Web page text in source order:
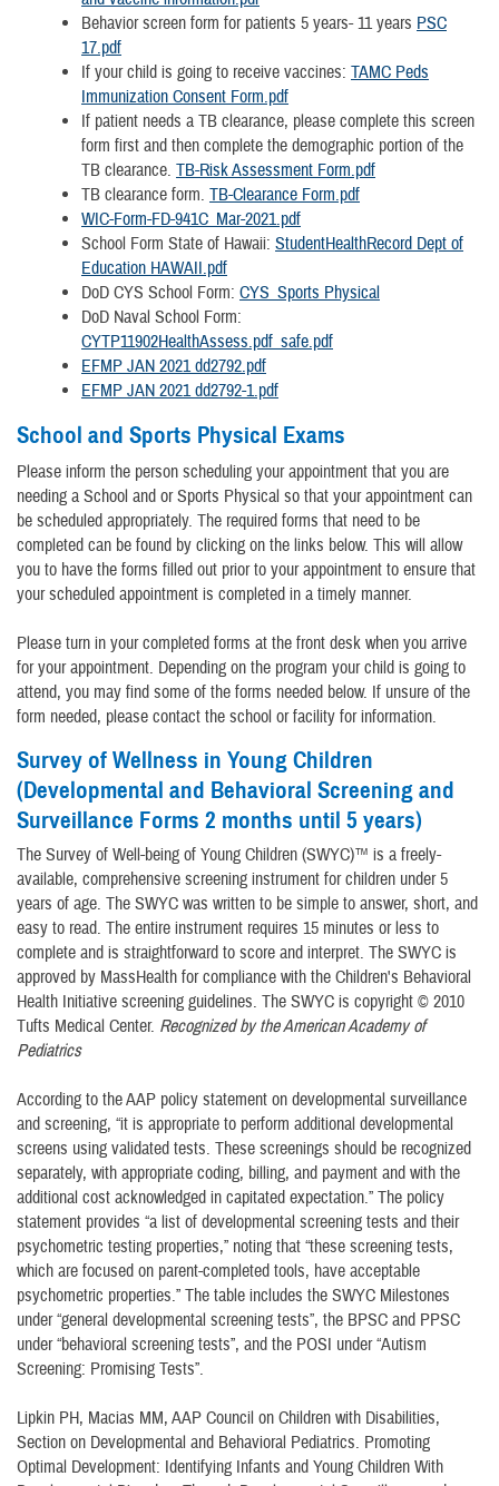
Behavior screen form for patients 5 years- 11 years PSC
17.pdf
If your child is going to receive vaccines: TAMC Peds
Immunization Consent Form.pdf
If patient needs a TB clearance, please complete this screen
form first and then complete the demographic portion of the
TB clearance. TB-Risk Assessment Form.pdf
TB clearance form. TB-Clearance Form.pdf
WIC-Form-FD-941C_Mar-2021.pdf
School Form State of Hawaii: StudentHealthRecord Dept of
Education HAWAII.pdf
DoD CYS School Form: CYS_Sports Physical
DoD Naval School Form:
CYTP11902HealthAssess.pdf_safe.pdf
EFMP JAN 2021 dd2792.pdf
EFMP JAN 2021 dd2792-1.pdf
School and Sports Physical Exams
Please inform the person scheduling your appointment that you are
needing a School and or Sports Physical so that your appointment can
be scheduled appropriately. The required forms that need to be
completed can be found by clicking on the links below. This will allow
you to have the forms filled out prior to your appointment to ensure that
your scheduled appointment is completed in a timely manner.
Please turn in your completed forms at the front desk when you arrive
for your appointment. Depending on the program your child is going to
attend, you may find some of the forms needed below. If unsure of the
form needed, please contact the school or facility for information.
Survey of Wellness in Young Children
(Developmental and Behavioral Screening and
Surveillance Forms 2 months until 5 years)
The Survey of Well-being of Young Children (SWYC)™ is a freely-
available, comprehensive screening instrument for children under 5
years of age. The SWYC was written to be simple to answer, short, and
easy to read. The entire instrument requires 15 minutes or less to
complete and is straightforward to score and interpret. The SWYC is
approved by MassHealth for compliance with the Children's Behavioral
Health Initiative screening guidelines. The SWYC is copyright © 2010
Tufts Medical Center. Recognized by the American Academy of
Pediatrics
According to the AAP policy statement on developmental surveillance
and screening, “it is appropriate to perform additional developmental
screens using validated tests. These screenings should be recognized
separately, with appropriate coding, billing, and payment and with the
additional cost acknowledged in capitated expectation.” The policy
statement provides “a list of developmental screening tests and their
psychometric testing properties,” noting that “these screening tests,
which are focused on parent-completed tools, have acceptable
psychometric properties.” The table includes the SWYC Milestones
under “general developmental screening tests”, the BPSC and PPSC
under “behavioral screening tests”, and the POSI under “Autism
Screening: Promising Tests”.
Lipkin PH, Macias MM, AAP Council on Children with Disabilities,
Section on Developmental and Behavioral Pediatrics. Promoting
Optimal Development: Identifying Infants and Young Children With